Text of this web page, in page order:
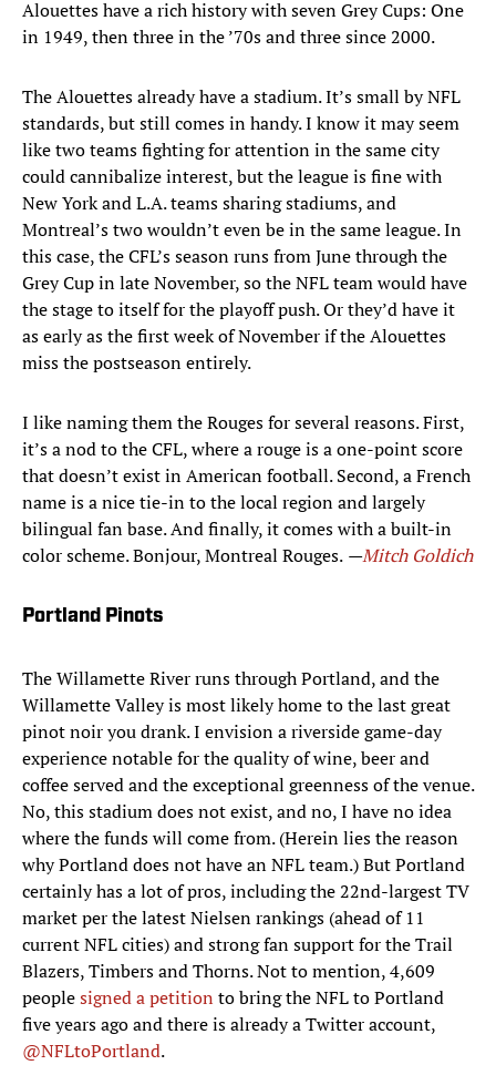
Alouettes have a rich history with seven Grey Cups: One
in 1949, then three in the ’70s and three since 2000.
The Alouettes already have a stadium. It’s small by NFL
standards, but still comes in handy. I know it may seem
like two teams fighting for attention in the same city
could cannibalize interest, but the league is fine with
New York and L.A. teams sharing stadiums, and
Montreal’s two wouldn’t even be in the same league. In
this case, the CFL’s season runs from June through the
Grey Cup in late November, so the NFL team would have
the stage to itself for the playoff push. Or they’d have it
as early as the first week of November if the Alouettes
miss the postseason entirely.
I like naming them the Rouges for several reasons. First,
it’s a nod to the CFL, where a rouge is a one-point score
that doesn’t exist in American football. Second, a French
name is a nice tie-in to the local region and largely
bilingual fan base. And finally, it comes with a built-in
color scheme. Bonjour, Montreal Rouges. —Mitch Goldich
Portland Pinots
The Willamette River runs through Portland, and the
Willamette Valley is most likely home to the last great
pinot noir you drank. I envision a riverside game-day
experience notable for the quality of wine, beer and
coffee served and the exceptional greenness of the venue.
No, this stadium does not exist, and no, I have no idea
where the funds will come from. (Herein lies the reason
why Portland does not have an NFL team.) But Portland
certainly has a lot of pros, including the 22nd-largest TV
market per the latest Nielsen rankings (ahead of 11
current NFL cities) and strong fan support for the Trail
Blazers, Timbers and Thorns. Not to mention, 4,609
peoplesigned a petition to bring the NFL to Portland
five years ago and there is already a Twitter account,
@NFLtoPortland.